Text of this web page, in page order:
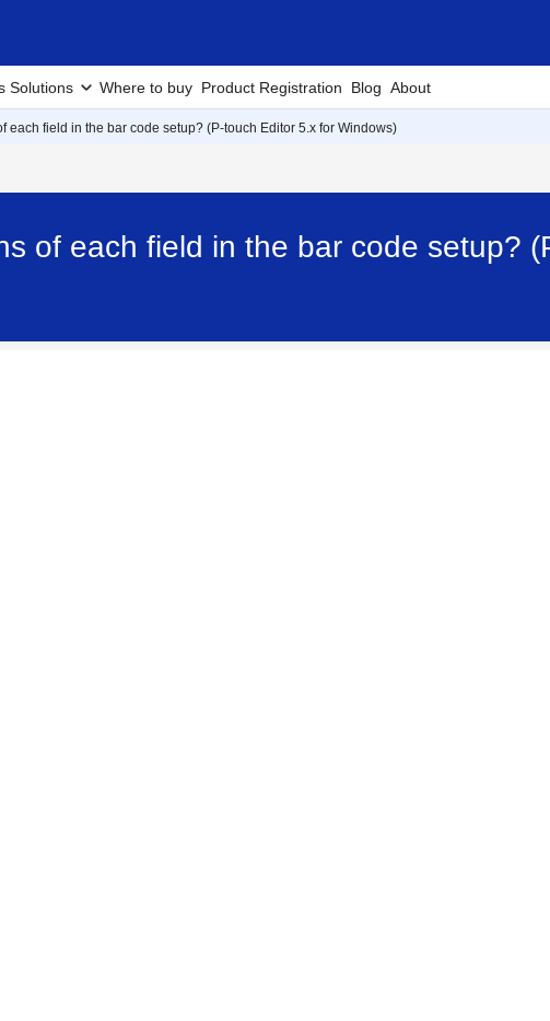
Solutions Where to buy Product Registration Blog About
each field in the bar code setup? (P-touch Editor 5.x for Windows)
of each field in the bar code setup?